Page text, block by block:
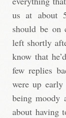
us at about
should be on
left shortly
know that
few replies
were up
being moody
about having